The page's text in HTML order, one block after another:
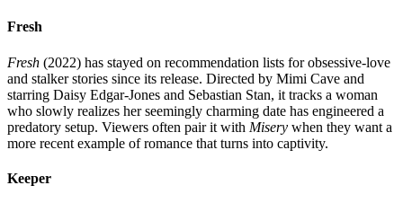
Fresh
Fresh (2022) has stayed on recommendation lists for obsessive-love
and stalker stories since its release. Directed by Mimi Cave and
starring Daisy Edgar-Jones and Sebastian Stan, it tracks a woman
who slowly realizes her seemingly charming date has engineered a
predatory setup. Viewers often pair it with Misery when they want a
more recent example of romance that turns into captivity.
Keeper